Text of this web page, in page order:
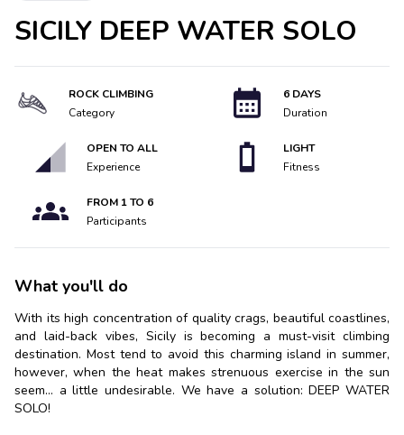
SICILY DEEP WATER SOLO
ROCK CLIMBING
Category
6 DAYS
Duration
OPEN TO ALL
Experience
LIGHT
Fitness
FROM 1TO 6
Participants
What you'll do
With its high concentration of quality crags, beautiful coastlines,
and laid-back vibes, Sicily is becoming a must-visit climbing
destination. Most tend to avoid this charming island in summer,
however, when the heat makes strenuous exercise in the sun
seem... a little undesirable. We have a solution: DEEP WATER
SOLO!